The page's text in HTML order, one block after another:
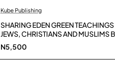
Kube Publishing
SHARING EDEN GREEN
JEWS, CHRISTIANS AND MUSLIMS
(author) Natan Levy, Harfiyah
David Shreeve
N5,500